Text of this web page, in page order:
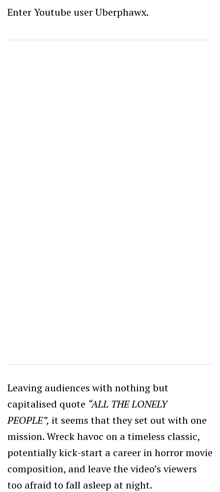
Enter Youtube user Uberphawx.
Leaving audiences with nothing but
capitalised quote “ALL THE LONELY
PEOPLE”, it seems that they set out with one
mission. Wreck havoc on a timeless classic,
potentially kick-start a career in horror movie
composition, and leave the video’s viewers
too afraid to fall asleep at night.